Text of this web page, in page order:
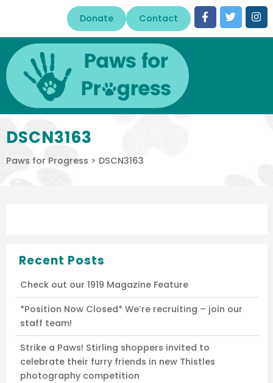
Donate Contact
DSCN3163
Paws for Progress > DSCN3163
Recent Posts
Check out our 1919 Magazine Feature
*Position Now Closed* We’re recruiting – join our
staff team!
Strike a Paws! Stirling shoppers invited to
celebrate their furry friends in new Thistles
photography competition